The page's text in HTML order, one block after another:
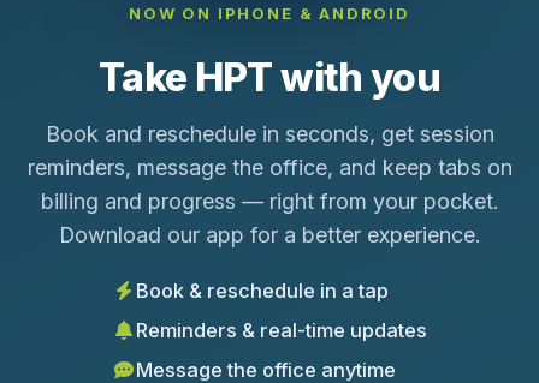
NOW ON IPHONE & ANDROID
Take HPT with you
Book and reschedule in seconds, get session
reminders, message the office, and keep tabs on
billing and progress — right from your pocket.
Download our app for a better experience.
Book & reschedule in a tap
Reminders & real-time updates
Message the office anytime